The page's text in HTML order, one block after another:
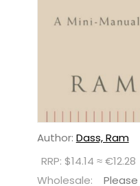
Author: Dass, Ram
RRP: $14.14 ≈ €12.28
Wholesale:
Please